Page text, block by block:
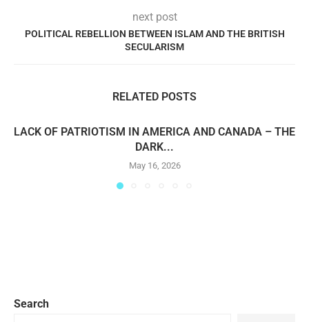
next post
POLITICAL REBELLION BETWEEN ISLAM AND THE BRITISH
SECULARISM
RELATED POSTS
LACK OF PATRIOTISM IN AMERICA AND CANADA – THE
DARK...
May 16, 2026
Search